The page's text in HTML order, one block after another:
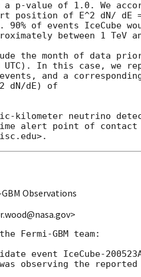
a p-value of 1.0. We
of E^2 dN/ dE =
90% of events IceCube
between 1 TeV
the month of data
UTC). In this case, we
and a
dN/dE) of
kilometer neutrino
alert point of contact
Observations
Fermi-GBM team:
event IceCube-
observing the reported